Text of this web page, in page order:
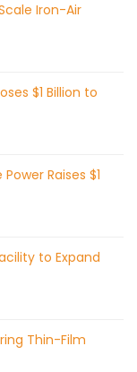
Iron-Air
$1 Billion to
Raises $1
to Expand
Thin-Film